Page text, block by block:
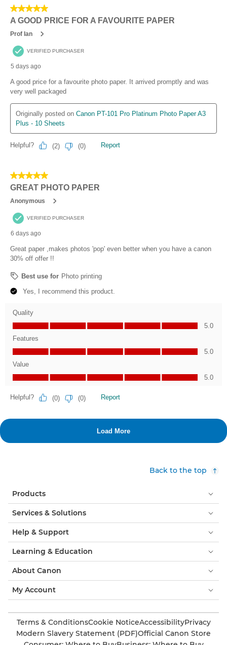
Back to the top
Products
Services & Solutions
Help & Support
Learning & Education
About Canon
My Account
Terms & ConditionsCookie NoticeAccessibilityPrivacy
Modern Slavery Statement (PDF)Official Canon Store